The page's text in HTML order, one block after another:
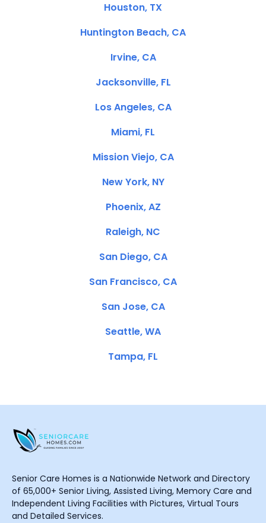
Houston, TX
Huntington Beach, CA
Irvine, CA
Jacksonville, FL
Los Angeles, CA
Miami, FL
Mission Viejo, CA
New York, NY
Phoenix, AZ
Raleigh, NC
San Diego, CA
San Francisco, CA
San Jose, CA
Seattle, WA
Tampa, FL
Senior Care Homes is a Nationwide Network and Directory
of 65,000+ Senior Living, Assisted Living, Memory Care and
Independent Living Facilities with Pictures, Virtual Tours
and Detailed Services.